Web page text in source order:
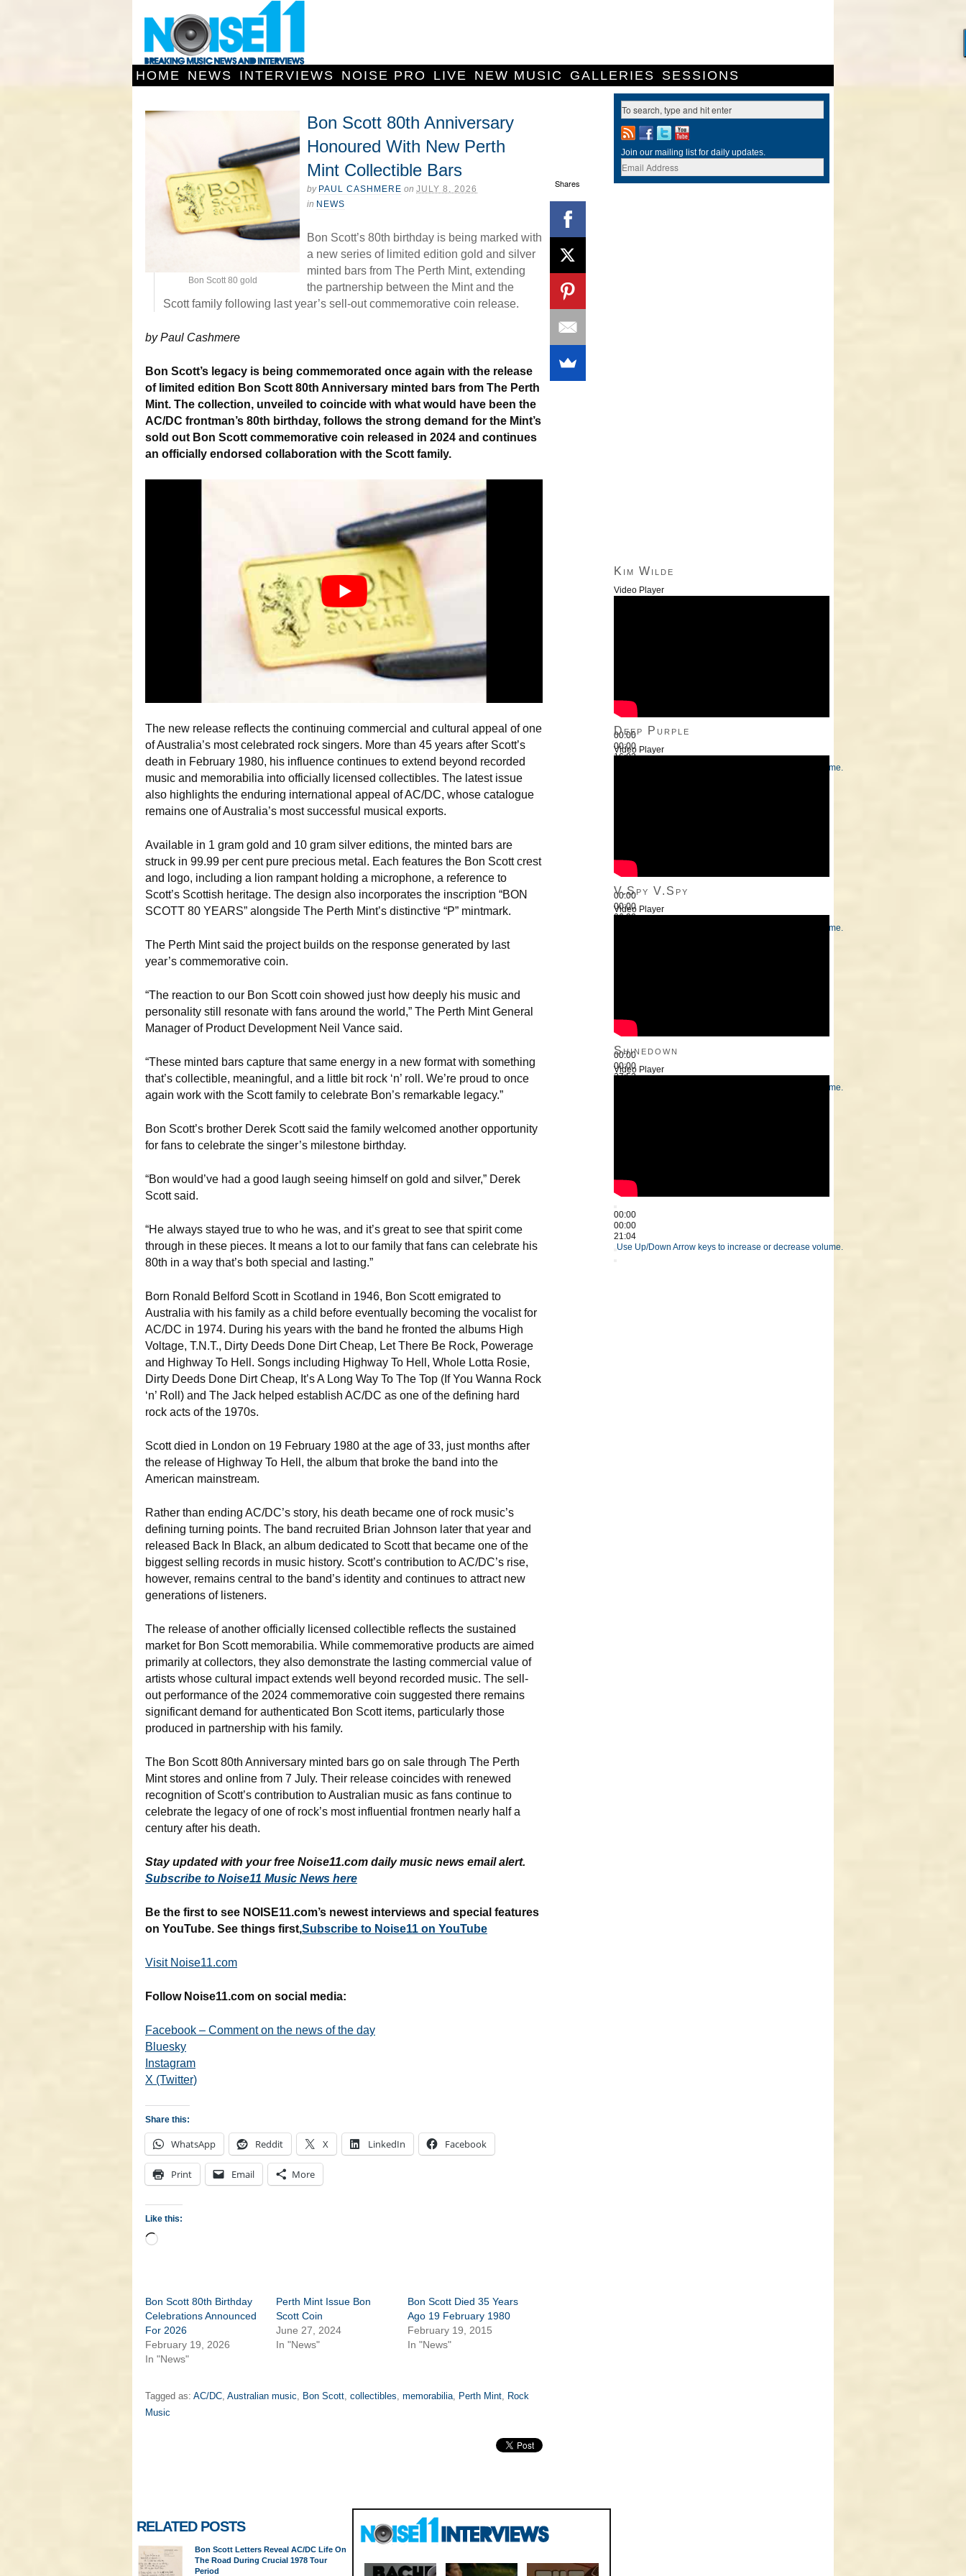
HOME NEWS INTERVIEWS NOISE PRO LIVE NEW MUSIC GALLERIES SESSIONS
Shares
Bon Scott 80 gold
Bon Scott 80th Anniversary
Honoured With New Perth
Mint Collectible Bars
by PAUL CASHMERE on JULY 8, 2026
in NEWS
Bon Scott’s 80th birthday is being marked with
a new series of limited edition gold and silver
minted bars from The Perth Mint, extending
the partnership between the Mint and the
Scott family following last year’s sell-out commemorative coin release.
by Paul Cashmere
Bon Scott’s legacy is being commemorated once again with the release
of limited edition Bon Scott 80th Anniversary minted bars from The Perth
Mint. The collection, unveiled to coincide with what would have been the
AC/DC frontman’s 80th birthday, follows the strong demand for the Mint’s
sold out Bon Scott commemorative coin released in 2024 and continues
an officially endorsed collaboration with the Scott family.
The new release reflects the continuing commercial and cultural appeal of one
of Australia’s most celebrated rock singers. More than 45 years after Scott’s
death in February 1980, his influence continues to extend beyond recorded
music and memorabilia into officially licensed collectibles. The latest issue
also highlights the enduring international appeal of AC/DC, whose catalogue
remains one of Australia’s most successful musical exports.
Available in 1 gram gold and 10 gram silver editions, the minted bars are
struck in 99.99 per cent pure precious metal. Each features the Bon Scott crest
and logo, including a lion rampant holding a microphone, a reference to
Scott’s Scottish heritage. The design also incorporates the inscription “BON
SCOTT 80 YEARS” alongside The Perth Mint’s distinctive “P” mintmark.
The Perth Mint said the project builds on the response generated by last
year’s commemorative coin.
“The reaction to our Bon Scott coin showed just how deeply his music and
personality still resonate with fans around the world,” The Perth Mint General
Manager of Product Development Neil Vance said.
“These minted bars capture that same energy in a new format with something
that’s collectible, meaningful, and a little bit rock ‘n’ roll. We’re proud to once
again work with the Scott family to celebrate Bon’s remarkable legacy.”
Bon Scott’s brother Derek Scott said the family welcomed another opportunity
for fans to celebrate the singer’s milestone birthday.
“Bon would’ve had a good laugh seeing himself on gold and silver,” Derek
Scott said.
“He always stayed true to who he was, and it’s great to see that spirit come
through in these pieces. It means a lot to our family that fans can celebrate his
80th in a way that’s both special and lasting.”
Born Ronald Belford Scott in Scotland in 1946, Bon Scott emigrated to
Australia with his family as a child before eventually becoming the vocalist for
AC/DC in 1974. During his years with the band he fronted the albums High
Voltage, T.N.T., Dirty Deeds Done Dirt Cheap, Let There Be Rock, Powerage
and Highway To Hell. Songs including Highway To Hell, Whole Lotta Rosie,
Dirty Deeds Done Dirt Cheap, It’s A Long Way To The Top (If You Wanna Rock
‘n’ Roll) and The Jack helped establish AC/DC as one of the defining hard
rock acts of the 1970s.
Scott died in London on 19 February 1980 at the age of 33, just months after
the release of Highway To Hell, the album that broke the band into the
American mainstream.
Rather than ending AC/DC’s story, his death became one of rock music’s
defining turning points. The band recruited Brian Johnson later that year and
released Back In Black, an album dedicated to Scott that became one of the
biggest selling records in music history. Scott’s contribution to AC/DC’s rise,
however, remains central to the band’s identity and continues to attract new
generations of listeners.
The release of another officially licensed collectible reflects the sustained
market for Bon Scott memorabilia. While commemorative products are aimed
primarily at collectors, they also demonstrate the lasting commercial value of
artists whose cultural impact extends well beyond recorded music. The sell-
out performance of the 2024 commemorative coin suggested there remains
significant demand for authenticated Bon Scott items, particularly those
produced in partnership with his family.
The Bon Scott 80th Anniversary minted bars go on sale through The Perth
Mint stores and online from 7 July. Their release coincides with renewed
recognition of Scott’s contribution to Australian music as fans continue to
celebrate the legacy of one of rock’s most influential frontmen nearly half a
century after his death.
Stay updated with your free Noise11.com daily music news email alert.
Subscribe to Noise11 Music News here
Be the first to see NOISE11.com’s newest interviews and special features
on YouTube. See things first,Subscribe to Noise11 on YouTube
Visit Noise11.com
Follow Noise11.com on social media:
Facebook – Comment on the news of the day
Bluesky
Instagram
X (Twitter)
Share this:
WhatsApp Reddit X LinkedIn Facebook
Print Email More
Like this:
Loading…
Bon Scott 80th Birthday
Celebrations Announced
For 2026
February 19, 2026
In "News"
Perth Mint Issue Bon
Scott Coin
June 27, 2024
In "News"
Bon Scott Died 35 Years
Ago 19 February 1980
February 19, 2015
In "News"
Tagged as: AC/DC Australian music Bon Scott collectibles memorabilia Perth Mint
Rock
Music
RELATED POSTS
Bon Scott Letters Reveal AC/DC Life On
The Road During Crucial 1978 Tour
Period
Join our mailing list for daily updates.
Kim Wilde
Video Player
00:00
00:00
16:03
Use Up/Down Arrow keys to increase or decrease volume.
Deep Purple
Video Player
00:00
00:00
26:22
Use Up/Down Arrow keys to increase or decrease volume.
V.Spy V.Spy
Video Player
00:00
00:00
27:52
Use Up/Down Arrow keys to increase or decrease volume.
Shinedown
Video Player
00:00
00:00
21:04
Use Up/Down Arrow keys to increase or decrease volume.